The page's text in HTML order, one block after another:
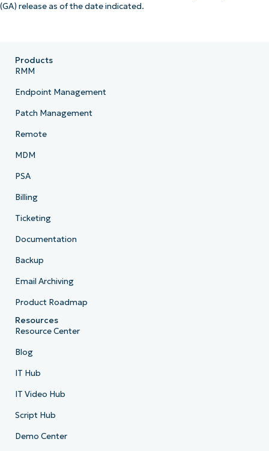
(GA) release as of the date indicated.
Products
RMM
Endpoint Management
Patch Management
Remote
MDM
PSA
Billing
Ticketing
Documentation
Backup
Email Archiving
Product Roadmap
Resources
Resource Center
Blog
IT Hub
IT Video Hub
Script Hub
Demo Center